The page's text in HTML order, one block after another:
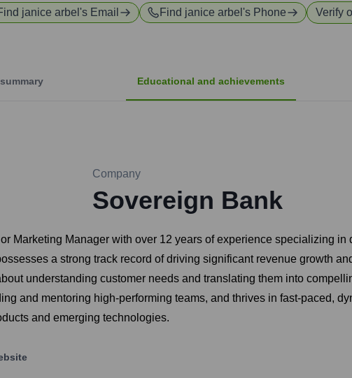
janice arbel 's Email Find janice arbel 's Phone Verify
Educational and achievements
Company
Sovereign Bank
Marketing Manager with over 12 years of experience specializing
a strong track record of driving significant revenue growth
understanding customer needs and translating them into
and mentoring high-performing teams, and thrives in fast-paced,
and emerging technologies.